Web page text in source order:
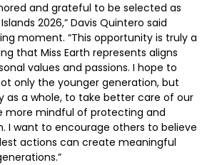
and grateful to be selected as
2026,” Davis Quintero said
moment. “This opportunity is truly a
that Miss Earth represents aligns
values and passions. I hope to
only the younger generation, but
as a whole, to take better care of our
more mindful of protecting and
I want to encourage others to believe
actions can create meaningful